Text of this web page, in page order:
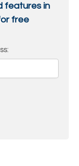
features in
free